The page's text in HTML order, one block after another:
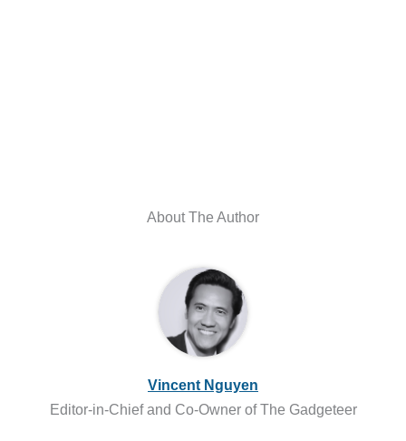
About The Author
Vincent Nguyen
Editor-in-Chief and Co-Owner of The Gadgeteer